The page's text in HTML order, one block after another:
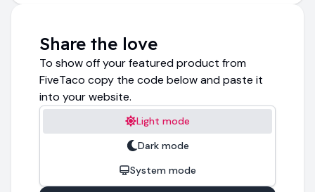
Share the love
To show off your featured product from
FiveTaco copy the code below and paste it
into your website.
Light mode
Dark mode
System mode